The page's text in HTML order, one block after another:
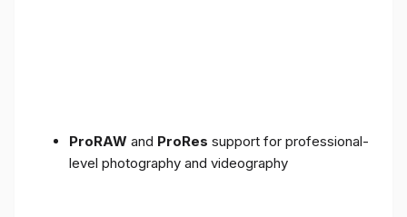
ProRAW and ProRes support for professional-
level photography and videography